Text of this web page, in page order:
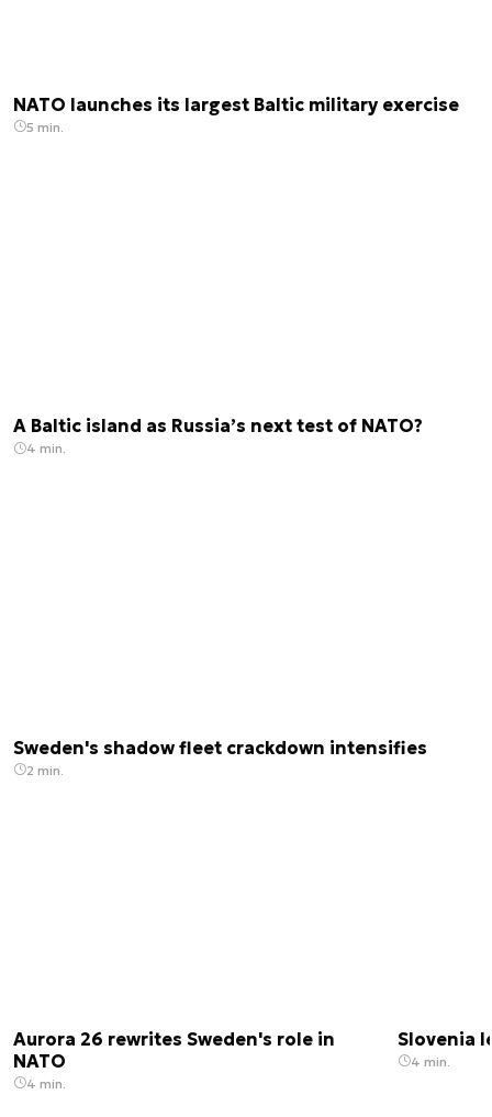
NATO launches its largest Baltic military exercise
5 min.
A Baltic island as Russia’s next test of NATO?
4 min.
Sweden's shadow fleet crackdown intensifies
2 min.
Aurora 26 rewrites Sweden's role in
NATO
4 min.
Slovenia
4 min.